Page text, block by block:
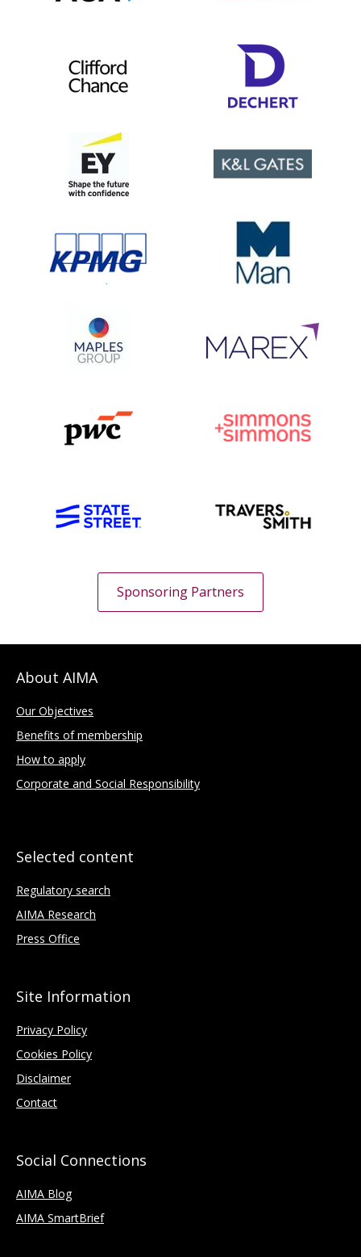
Sponsoring Partners
About AIMA
Our Objectives
Benefits of membership
How to apply
Corporate and Social Responsibility
Selected content
Regulatory search
AIMA Research
Press Office
Site Information
Privacy Policy
Cookies Policy
Disclaimer
Contact
Social Connections
AIMA Blog
AIMA SmartBrief